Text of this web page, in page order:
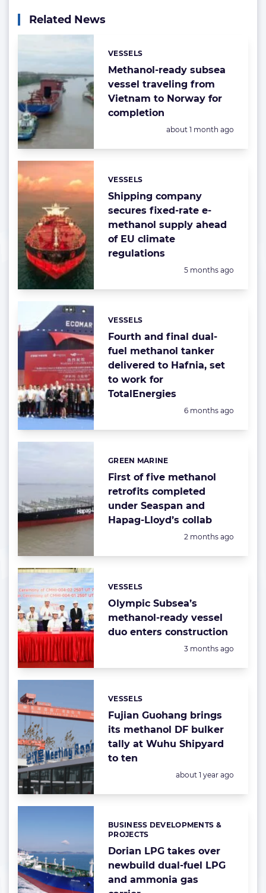
Related News
Methanol-ready subsea
vessel traveling from
Vietnam to Norway for
completion
Categories:
VESSELS
Posted:
about 1 month ago
Shipping company
secures fixed-rate e-
methanol supply ahead
of EU climate
regulations
Categories:
VESSELS
Posted:
5 months ago
Fourth and final dual-
fuel methanol tanker
delivered to Hafnia, set
to work for
TotalEnergies
Categories:
VESSELS
Posted:
6 months ago
First of five methanol
retrofits completed
under Seaspan and
Hapag-Lloyd’s collab
Categories:
GREEN MARINE
Posted:
2 months ago
Olympic Subsea’s
methanol-ready vessel
duo enters construction
Categories:
VESSELS
Posted:
3 months ago
Fujian Guohang brings
its methanol DF bulker
tally at Wuhu Shipyard
to ten
Categories:
VESSELS
Posted:
about 1 year ago
Dorian LPG takes over
newbuild dual-fuel LPG
and ammonia gas
Categories:
BUSINESS DEVELOPMENTS &
PROJECTS